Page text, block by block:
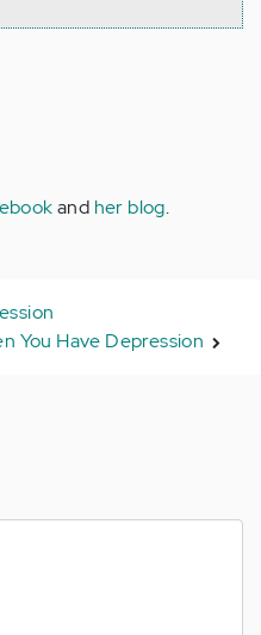
and her blog.
You Have Depression